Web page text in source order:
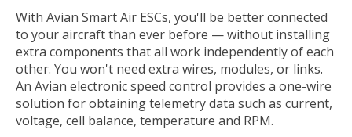
With Avian Smart Air ESCs, you'll be better connected
to your aircraft than ever before — without installing
extra components that all work independently of each
other. You won't need extra wires, modules, or links.
An Avian electronic speed control provides a one-wire
solution for obtaining telemetry data such as current,
voltage, cell balance, temperature and RPM.